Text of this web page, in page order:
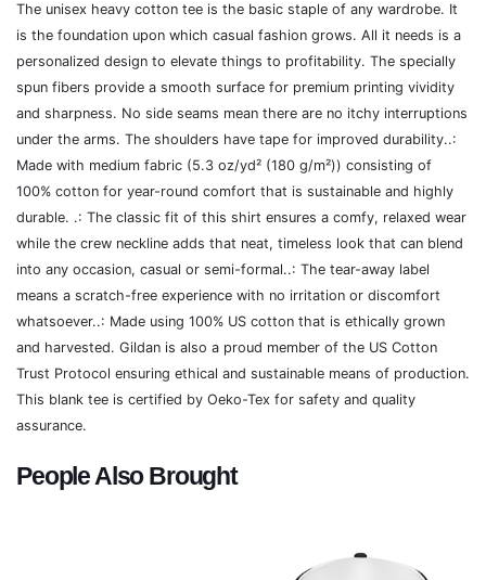
The unisex heavy cotton tee is the basic staple of any wardrobe. It
is the foundation upon which casual fashion grows. All it needs is a
personalized design to elevate things to profitability. The specially
spun fibers provide a smooth surface for premium printing vividity
and sharpness. No side seams mean there are no itchy interruptions
under the arms. The shoulders have tape for improved durability..:
Made with medium fabric (5.3 oz/yd² (180 g/m²)) consisting of
100% cotton for year-round comfort that is sustainable and highly
durable. .: The classic fit of this shirt ensures a comfy, relaxed wear
while the crew neckline adds that neat, timeless look that can blend
into any occasion, casual or semi-formal..: The tear-away label
means a scratch-free experience with no irritation or discomfort
whatsoever..: Made using 100% US cotton that is ethically grown
and harvested. Gildan is also a proud member of the US Cotton
Trust Protocol ensuring ethical and sustainable means of production.
This blank tee is certified by Oeko-Tex for safety and quality
assurance.
People Also Brought